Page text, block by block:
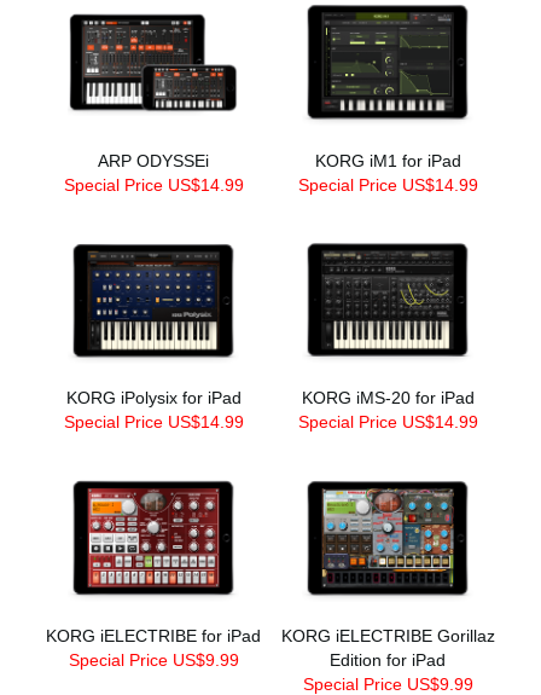
ARP ODYSSEi
Special Price US$14.99
KORG iM1 for iPad
Special Price US$14.99
KORG iPolysix for iPad
Special Price US$14.99
KORG iMS-20 for iPad
Special Price US$14.99
KORG iELECTRIBE for iPad
Special Price US$9.99
KORG iELECTRIBE Gorillaz
Edition for iPad
Special Price US$9.99